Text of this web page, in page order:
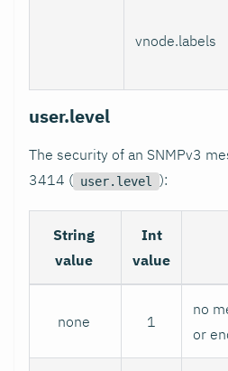
vnode.labels
user.level
The security of an SNMPv3
3414 ( user.level ):
String
value
Int
value
none 1
no
or